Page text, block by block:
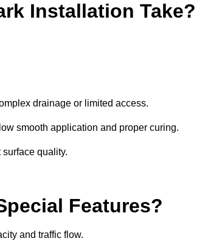
Installation Take?
drainage or limited access.
smooth application and proper curing.
quality.
Features?
and traffic flow.